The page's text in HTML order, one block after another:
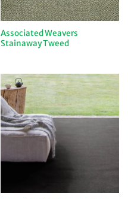
Associated Weavers
Stainaway Tweed